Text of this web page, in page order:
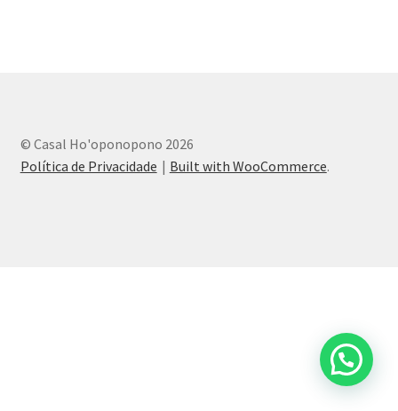
© Casal Ho'oponopono 2026
Política de Privacidade
Built with WooCommerce.